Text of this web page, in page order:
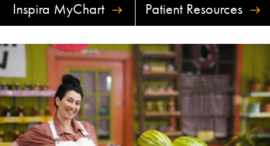
Inspira MyChart Patient Resources